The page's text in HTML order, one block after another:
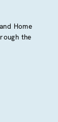
Home
the